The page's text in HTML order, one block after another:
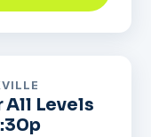
All Levels